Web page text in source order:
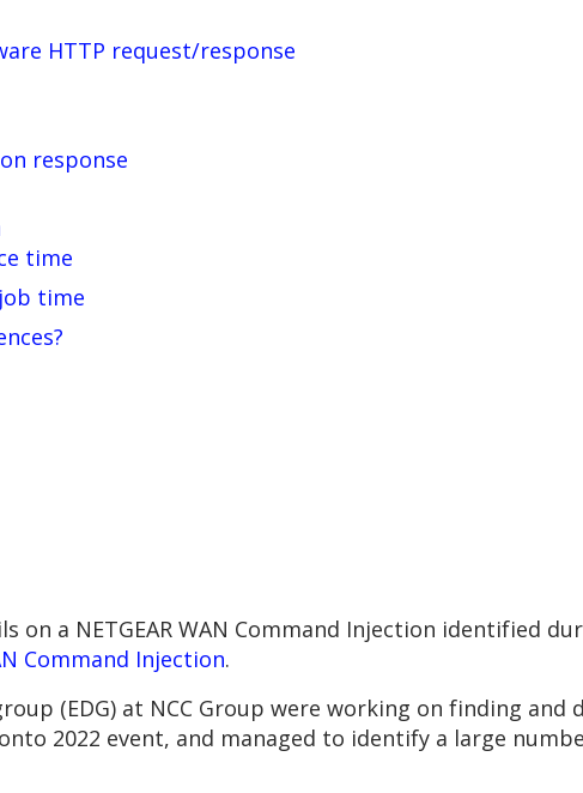
HTTP request/response
response
time
time
on a NETGEAR WAN Command Injection identified
Command Injection.
(EDG) at NCC Group were working on finding
2022 event, and managed to identify a large